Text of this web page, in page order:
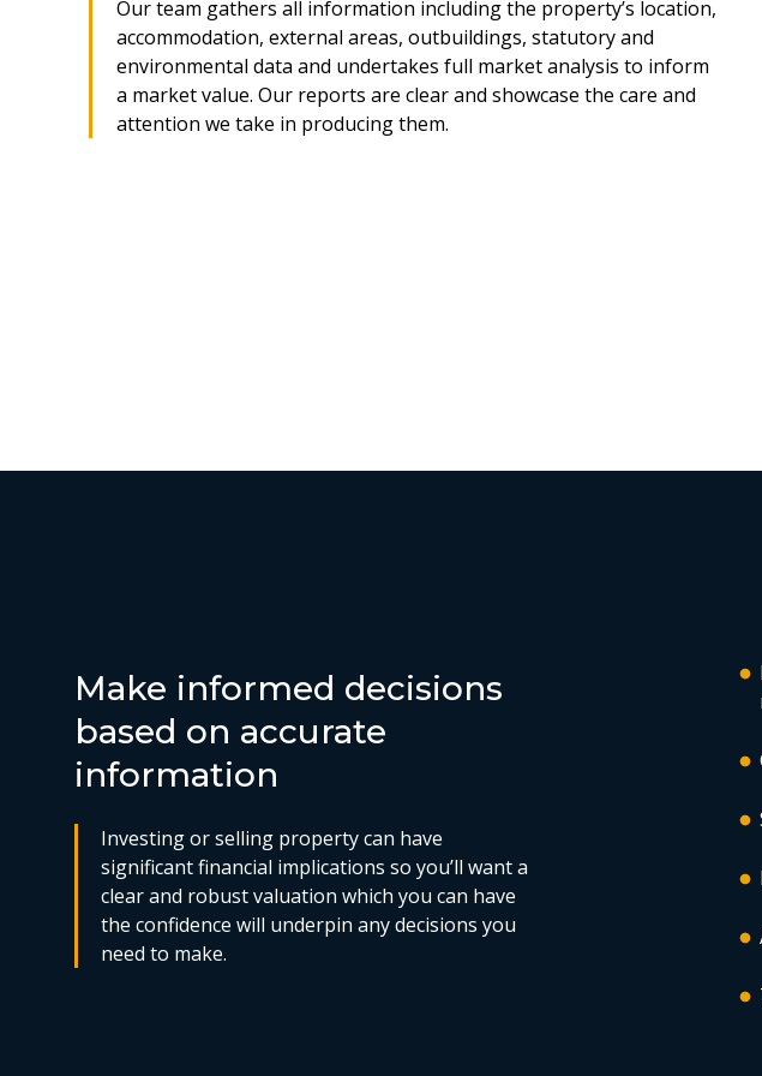
Our team gathers all information including the property’s location,
accommodation, external areas, outbuildings, statutory and
environmental data and undertakes full market analysis to inform
a market value. Our reports are clear and showcase the care and
attention we take in producing them.
Make informed decisions
based on accurate
information
Investing or selling property can have
significant financial implications so you’ll want a
clear and robust valuation which you can have
the confidence will underpin any decisions you
need to make.